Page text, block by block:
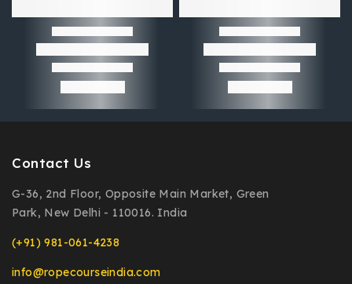
Contact Us
G-36, 2nd Floor, Opposite Main Market, Green
Park, New Delhi - 110016. India
(+91) 981-061-4238
info@ropecourseindia.com